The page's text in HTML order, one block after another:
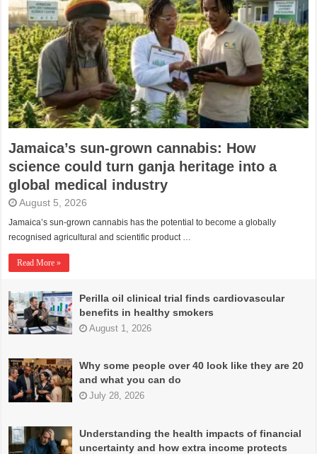
Jamaica’s sun-grown cannabis: How
science could turn ganja heritage into a
global medical industry
August 5, 2026
Jamaica’s sun-grown cannabis has the potential to become a globally
recognised agricultural and scientific product …
Read More »
Perilla oil clinical trial finds cardiovascular
benefits in healthy smokers
August 1, 2026
Why some people over 40 look like they are 20
and what you can do
July 28, 2026
Understanding the health impacts of financial
uncertainty and how extra income protects